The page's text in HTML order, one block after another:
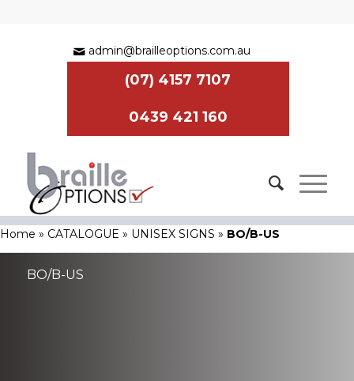
admin@brailleoptions.com.au
(07) 4157 7107
0439 421 160
Home » CATALOGUE » UNISEX SIGNS » BO/B-US
BO/B-US